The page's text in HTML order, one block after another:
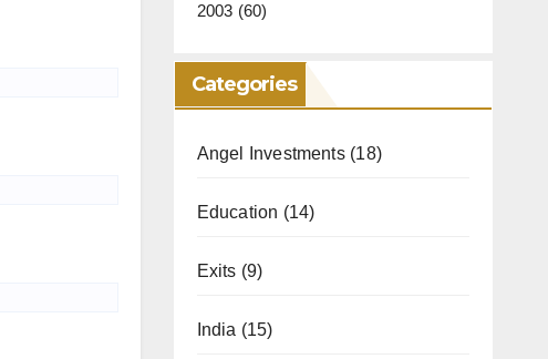
2003 (60)
Categories
Angel Investments(18)
Education (14)
Exits (9)
India (15)